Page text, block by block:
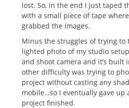
lost. So, in the end I just taped
with a small piece of tape
grabbed the images.
Minus the struggles of trying to
lighted photo of my studio
and shoot camera and it’s built
other difficulty was trying to
project without casting any
mobile…so I eventually gave up
project finished.